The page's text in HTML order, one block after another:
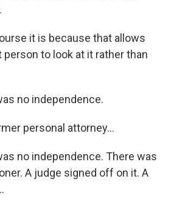
it is because that allows
to look at it rather than
no independence.
personal attorney...
no independence. There was
A judge signed off on it. A